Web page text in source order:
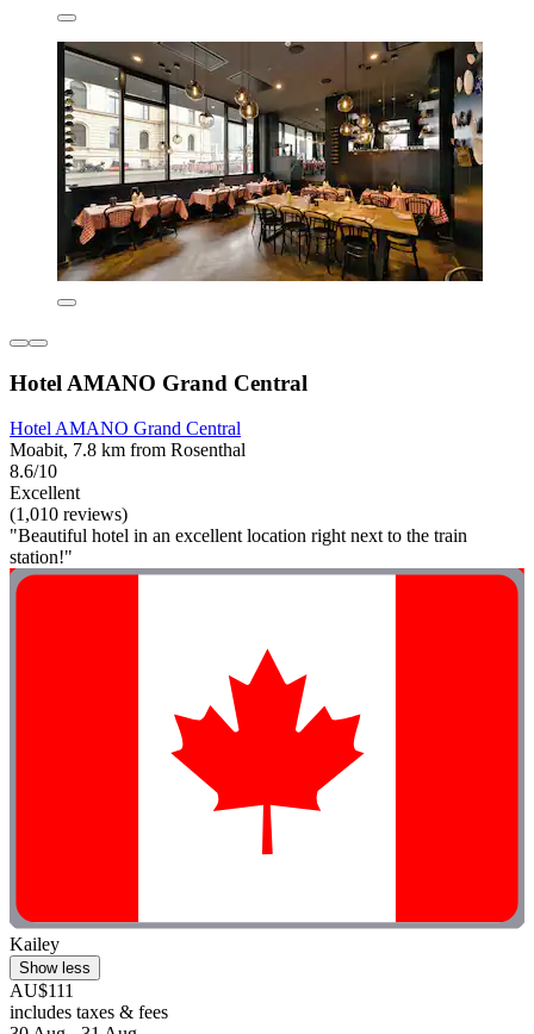
Hotel AMANO Grand Central
Hotel AMANO Grand Central
Moabit, 7.8 km from Rosenthal
8.6/10
Excellent
(1,010 reviews)
"Beautiful hotel in an excellent location right next to the train
station!"
Kailey
Show less
AU$111
includes taxes & fees